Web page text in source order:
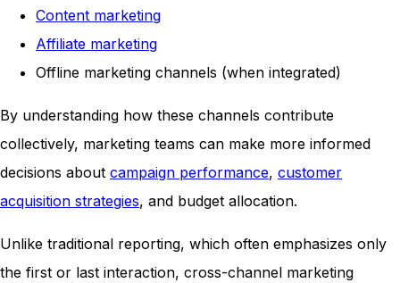
Content marketing
Affiliate marketing
Offline marketing channels (when integrated)
By understanding how these channels contribute
collectively, marketing teams can make more informed
decisions about campaign performance, customer
acquisition strategies, and budget allocation.
Unlike traditional reporting, which often emphasizes only
the first or last interaction, cross-channel marketing